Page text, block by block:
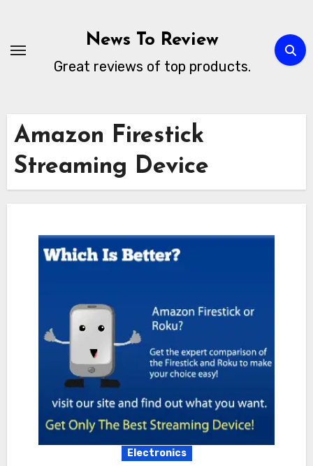
content
News To Review
Great reviews of top products.
Amazon Firestick
Streaming Device
Electronics